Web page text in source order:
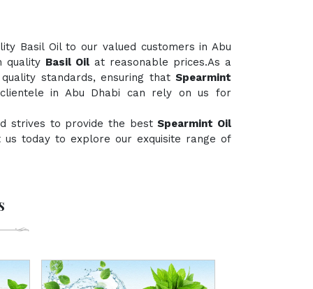
Basil Oil to our valued customers in Abu
quality Basil Oilat reasonable prices.As a
standards, ensuring that Spearmint
in Abu Dhabi can rely on us for
strives to provide the bestSpearmint Oil
today to explore our exquisite range of